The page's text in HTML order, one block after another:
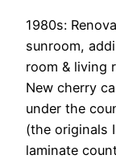
1980s:
sunroom,
room & living
New cherry
under the
(the originals
laminate